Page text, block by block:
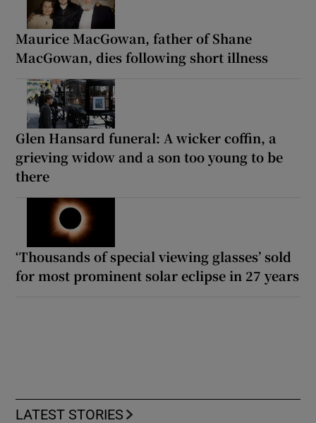
Maurice MacGowan, father of Shane
MacGowan, dies following short illness
Glen Hansard funeral: A wicker coffin, a
grieving widow and a son too young to be
there
‘Thousands of special viewing glasses’ sold
for most prominent solar eclipse in 27 years
LATEST STORIES